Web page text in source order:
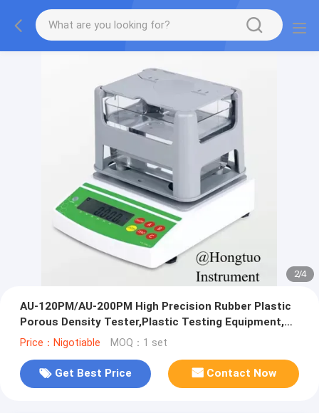
2/4
AU-120PM/AU-200PM High Precision Rubber Plastic
Porous Density Tester,Plastic Testing Equipment,
Metal0.0001 g/cm3
Price：Nigotiable MOQ：1 set
Get Best Price Contact Now